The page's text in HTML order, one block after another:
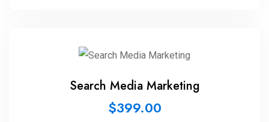
Search Media Marketing
$399.00